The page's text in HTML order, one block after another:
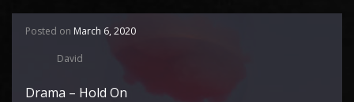
Posted on March 6, 2020
David
Drama – Hold On